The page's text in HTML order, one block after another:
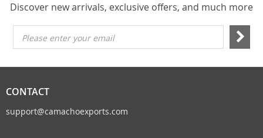
Discover new arrivals, exclusive offers, and much more
Please enter your email
CONTACT
support@camachoexports.com